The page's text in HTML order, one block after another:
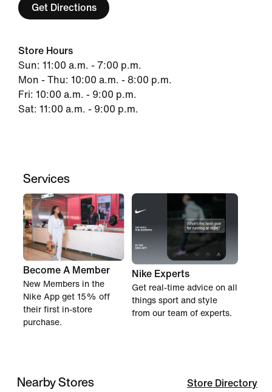
Get Directions
Store Hours
Sun: 11:00 a.m. - 7:00 p.m.
Mon - Thu: 10:00 a.m. - 8:00 p.m.
Fri: 10:00 a.m. - 9:00 p.m.
Sat: 11:00 a.m. - 9:00 p.m.
Services
Become A Member
New Members in the
Nike App get 15% off
their first in-store
purchase.
Nike Experts
Get real-time advice on all
things sport and style
from our team of experts.
Nearby Stores Store Directory